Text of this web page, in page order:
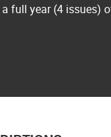
full year (4 issues)